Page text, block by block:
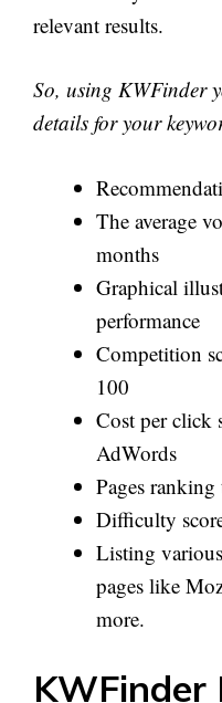
relevant results.
So, using KWFinder
details for your
The average
months
Graphical
performance
Competition
100
Cost per click
AdWords
Pages
Difficulty
Listing
pages like
more.
KWFinder